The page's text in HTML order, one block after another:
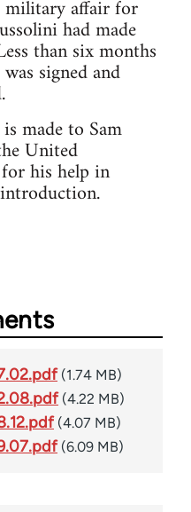
military affair for
had made
than six months
signed and
made to Sam
United
his help in
(1.74 MB)
(4.22 MB)
(4.07 MB)
(6.09 MB)